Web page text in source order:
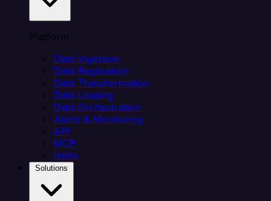
Platform
Data Ingestion
Data Replication
Data Transformation
Data Loading
Data Orchestration
Alerts & Monitoring
API
MCP
Helm